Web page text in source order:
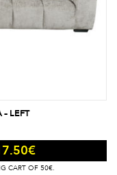
LEFT
€
CART OF 50€.